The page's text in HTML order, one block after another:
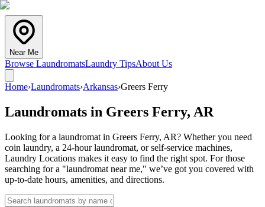
Near Me
Browse LaundromatsLaundry TipsAbout Us
Home›Laundromats›Arkansas›Greers Ferry
Laundromats in Greers Ferry, AR
Looking for a laundromat in Greers Ferry, AR? Whether you need
coin laundry, a 24-hour laundromat, or self-service machines,
Laundry Locations makes it easy to find the right spot. For those
searching for a "laundromat near me," we’ve got you covered with
up-to-date hours, amenities, and directions.